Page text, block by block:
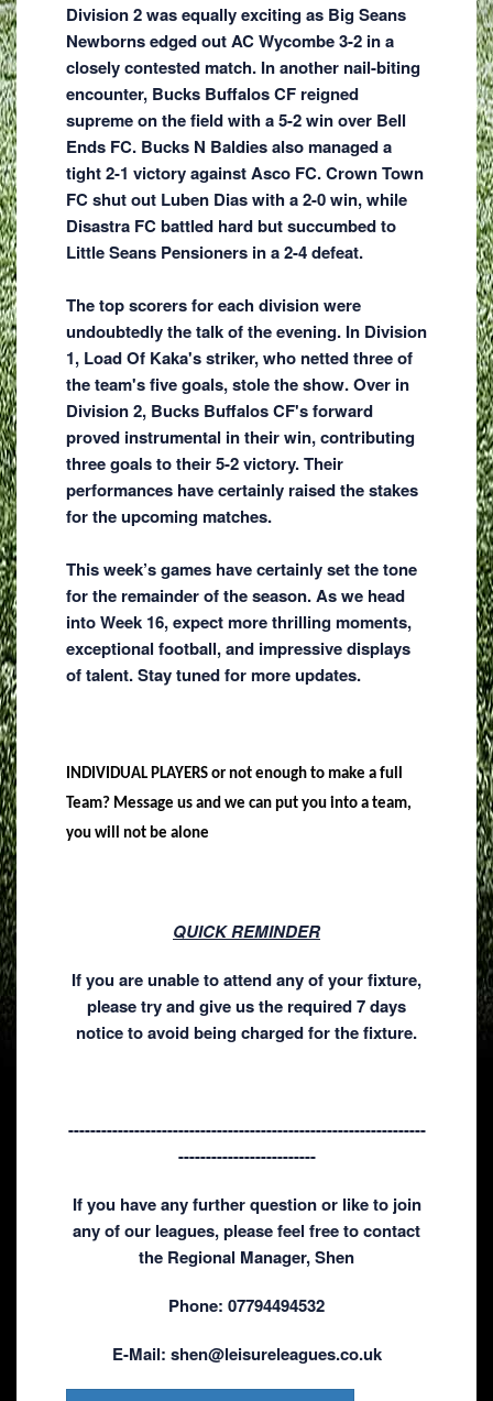
Division 2 was equally exciting as Big Seans
Newborns edged out AC Wycombe 3-2 in a
closely contested match. In another nail-biting
encounter, Bucks Buffalos CF reigned
supreme on the field with a 5-2 win over Bell
Ends FC. Bucks N Baldies also managed a
tight 2-1 victory against Asco FC. Crown Town
FC shut out Luben Dias with a 2-0 win, while
Disastra FC battled hard but succumbed to
Little Seans Pensioners in a 2-4 defeat.
The top scorers for each division were
undoubtedly the talk of the evening. In Division
1, Load Of Kaka's striker, who netted three of
the team's five goals, stole the show. Over in
Division 2, Bucks Buffalos CF's forward
proved instrumental in their win, contributing
three goals to their 5-2 victory. Their
performances have certainly raised the stakes
for the upcoming matches.
This week’s games have certainly set the tone
for the remainder of the season. As we head
into Week 16, expect more thrilling moments,
exceptional football, and impressive displays
of talent. Stay tuned for more updates.
INDIVIDUAL PLAYERS or not enough to make a full
Team? Message us and we can put you into a team,
you will not be alone
QUICK REMINDER
If you are unable to attend any of your fixture,
please try and give us the required 7 days
notice to avoid being charged for the fixture.
-----------------------------------------------------------------
-------------------------
If you have any further question or like to join
any of our leagues, please feel free to contact
the Regional Manager, Shen
Phone: 07794494532
E-Mail: shen@leisureleagues.co.uk